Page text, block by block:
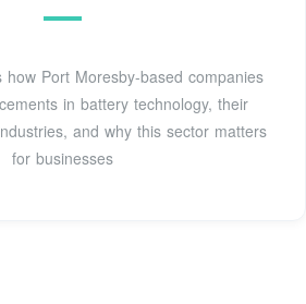
Port Moresby-based companies
in battery technology, their
and why this sector matters
for businesses